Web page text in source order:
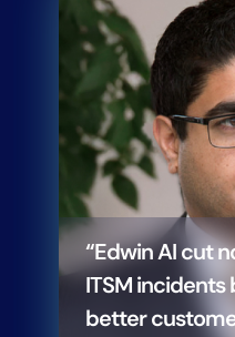
“Edwin AI cut
ITSM incidents
better